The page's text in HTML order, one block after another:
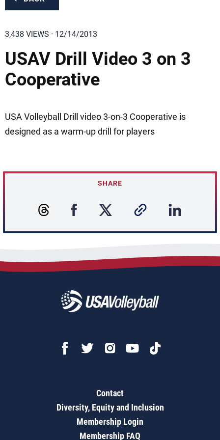
3,438 VIEWS · 12/14/2013
USAV Drill Video 3 on 3
Cooperative
USA Volleyball Drill video 3-on-3 Cooperative is
designed as a warm-up drill for players
SHARE
Contact
Diversity, Equity and Inclusion
Membership Login
Membership FAQ